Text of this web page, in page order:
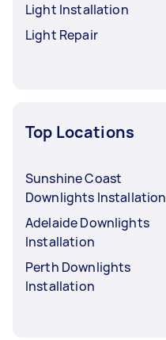
Light Installation
Light Repair
Top Locations
Sunshine Coast
Downlights Installation
Adelaide Downlights
Installation
Perth Downlights
Installation